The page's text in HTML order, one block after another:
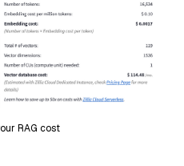
RAG cost